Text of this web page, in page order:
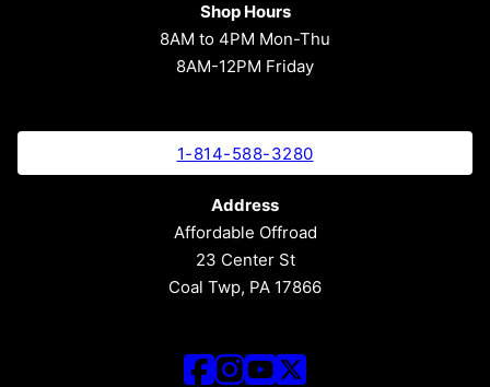
Shop Hours
8AM to 4PM Mon-Thu
8AM-12PM Friday
1-814-588-3280
Address
Affordable Offroad
23 Center St
Coal Twp, PA 17866